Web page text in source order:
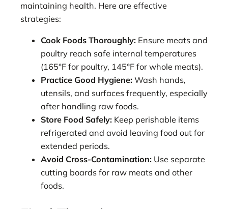
maintaining health. Here are effective
strategies:
Cook Foods Thoroughly: Ensure meats and
poultry reach safe internal temperatures
(165°F for poultry, 145°F for whole meats).
Practice Good Hygiene: Wash hands,
utensils, and surfaces frequently, especially
after handling raw foods.
Store Food Safely: Keep perishable items
refrigerated and avoid leaving food out for
extended periods.
Avoid Cross-Contamination: Use separate
cutting boards for raw meats and other
foods.